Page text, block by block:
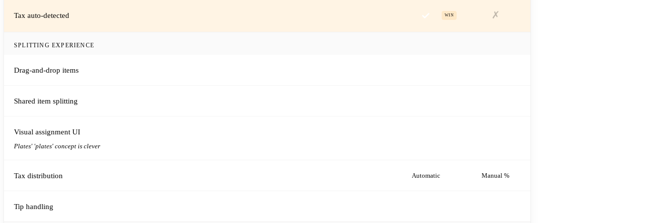
Tax auto-detected WIN ✗
SPLITTING EXPERIENCE
Drag-and-drop items
Shared item splitting
Visual assignment UI
Plates' 'plates' concept is clever
Tax distribution Automatic Manual %
Tip handling